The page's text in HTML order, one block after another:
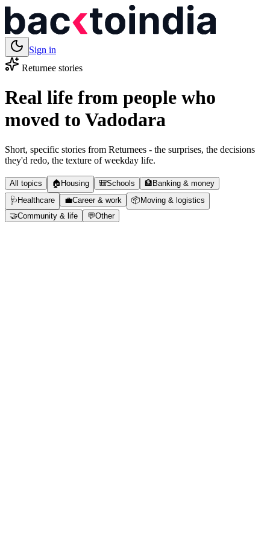
Sign in
Returnee stories
Real life from people who
moved to Vadodara
Short, specific stories from Returnees - the surprises, the decisions
they'd redo, the texture of weekday life.
All topics 🏠 Housing 🎒Schools 🏦 Banking & money
🩺 Healthcare 💼Career & work 📦 Moving & logistics
🤝Community & life 💬Other